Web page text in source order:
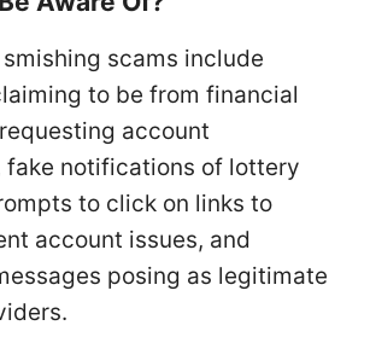
scams include
to be from financial
account
notifications of lottery
to click on links to
account issues, and
posing as legitimate